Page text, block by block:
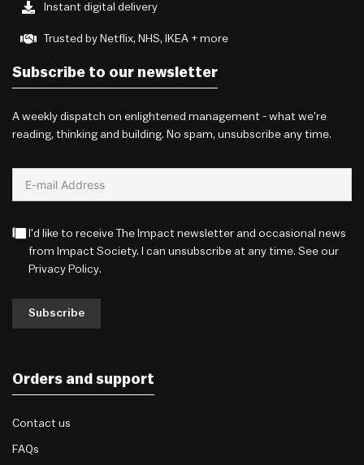
Instant digital delivery
Trusted by Netflix, NHS, IKEA + more
Subscribe to our newsletter
A weekly dispatch on enlightened management - what we're
reading, thinking and building. No spam, unsubscribe any time.
I'd like to receive The Impact newsletter and occasional news
from Impact Society. I can unsubscribe at any time. See our
Privacy Policy.
Subscribe
Orders and support
Contact us
FAQs